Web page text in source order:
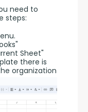
need to
steps:
Sheet"
there is
organization